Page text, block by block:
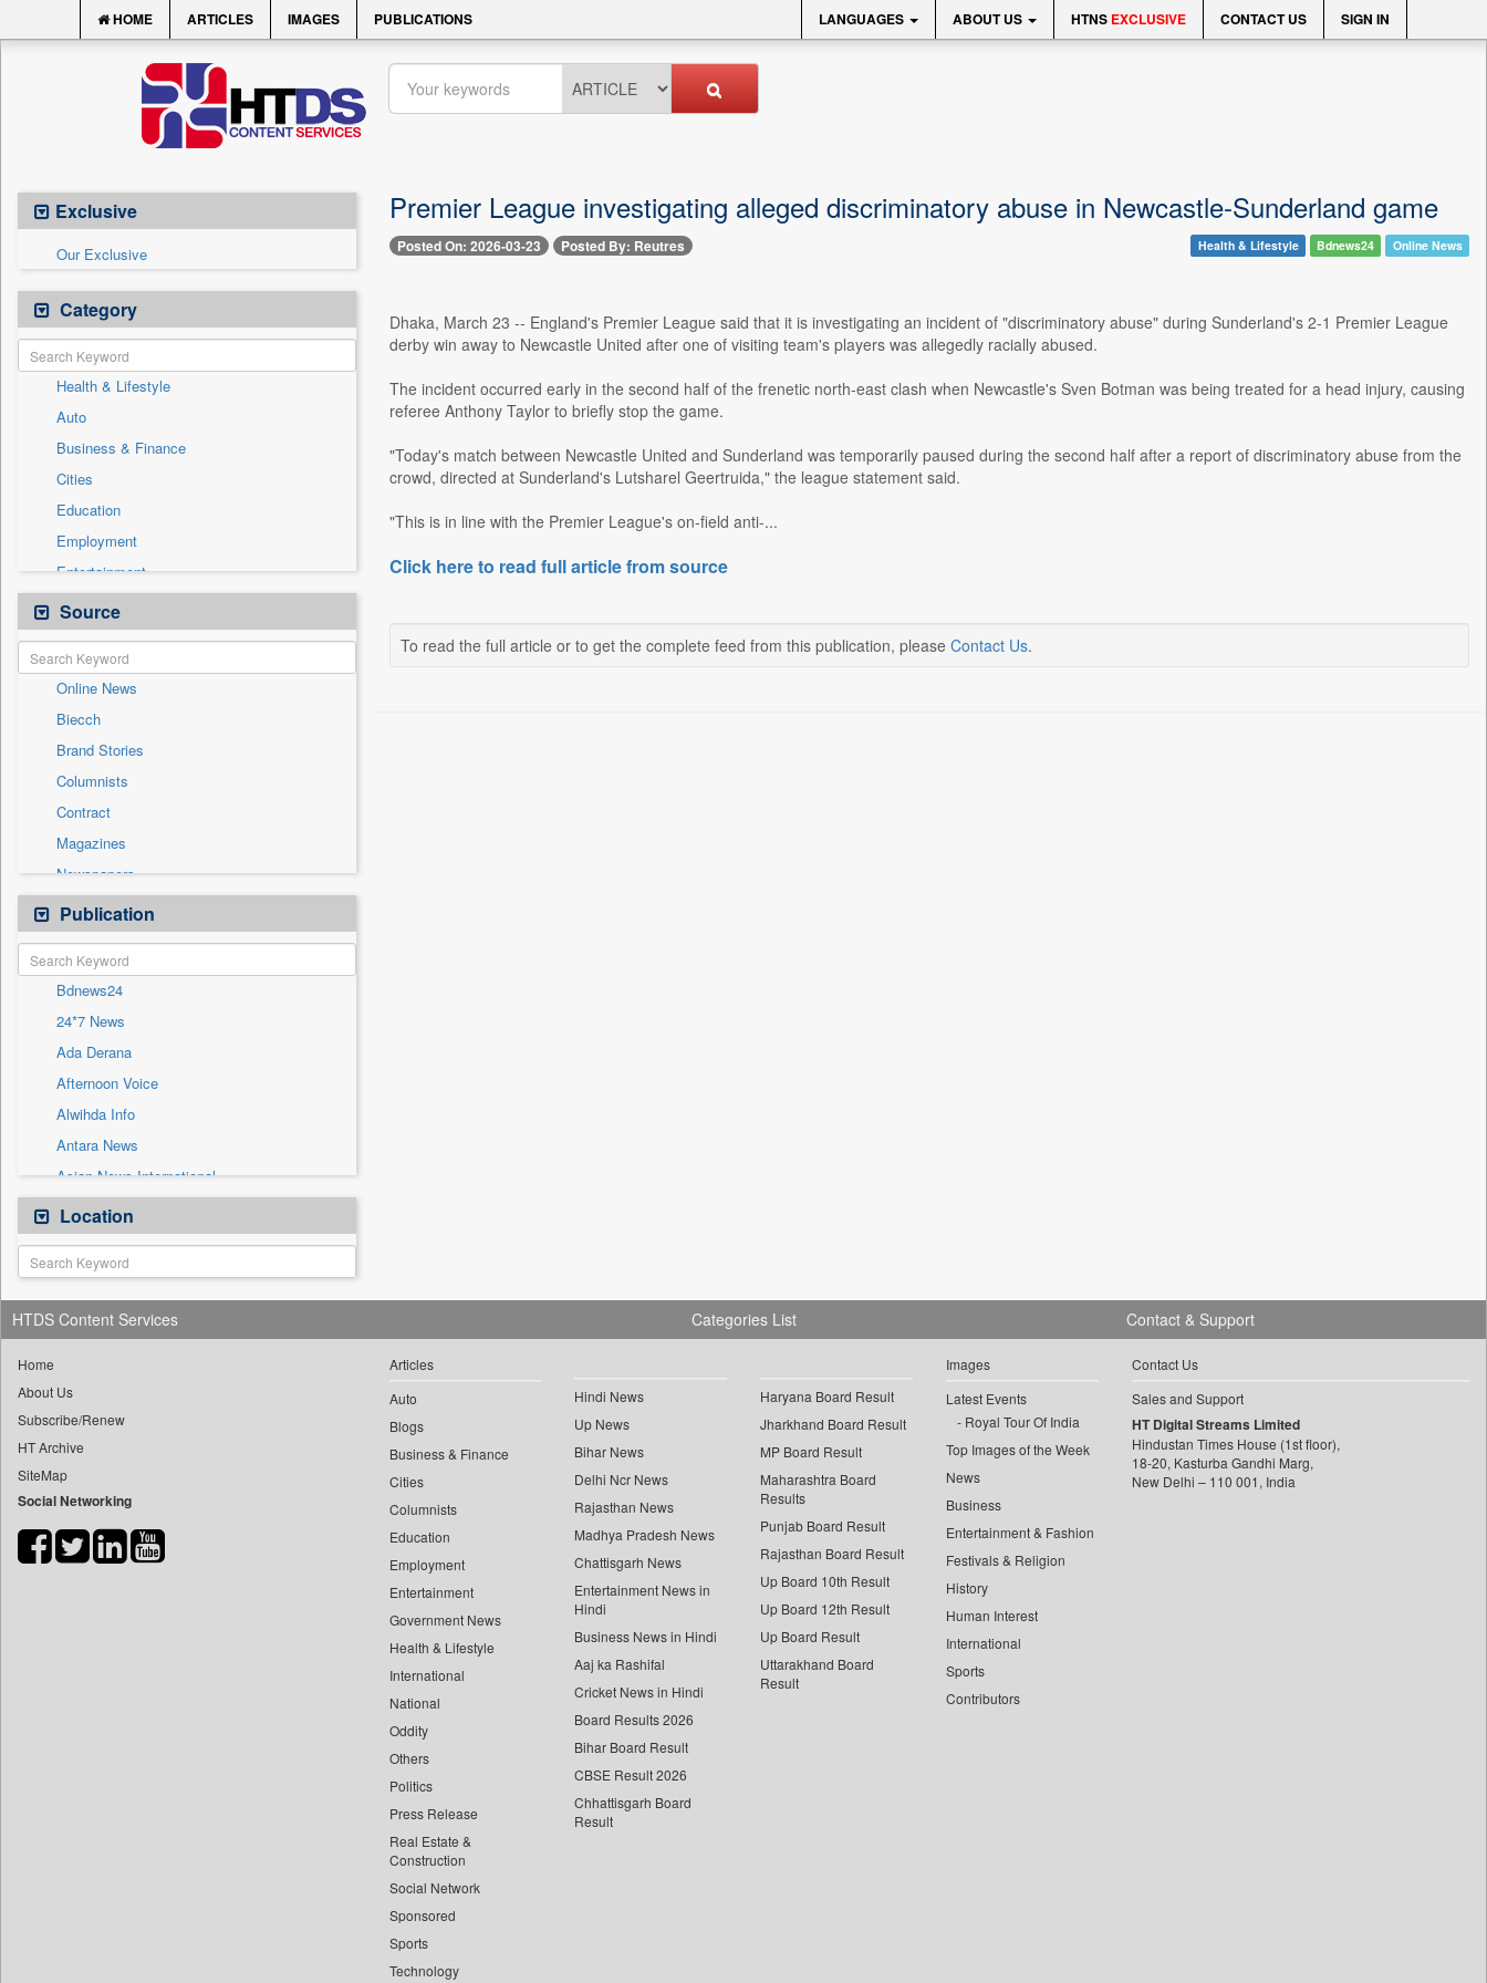
HOME ARTICLES IMAGES PUBLICATIONS LANGUAGES ABOUT US HTNS EXCLUSIVE CONTACT US SIGN IN
Exclusive
Our Exclusive
Category
Health & Lifestyle
Auto
Business & Finance
Cities
Education
Employment
Entertainment
General News
Government News
International
National
Others
Politics
Press Release
Real Estate & Construction
Sports
Technology
Travel
Source
Online News
Biecch
Brand Stories
Columnists
Contract
Magazines
Newspapers
Newswire
Patentwipo
Press Release
Sec
Solicitation
Publication
Bdnews24
24*7 News
Ada Derana
Afternoon Voice
Alwihda Info
Antara News
Asian News International
Astro Devam
Australian Government News
Autox
Bis Research
Bana Africa Gossips
Bang Gaming
Bang Showbiz
Bang Tech
Bangladesh Business News
Biospectrum Asia
Location
Premier League investigating alleged discriminatory abuse in Newcastle-Sunderland game
Posted On: 2026-03-23 Posted By: Reutres Health & Lifestyle Bdnews24 Online News
Dhaka, March 23 -- England's Premier League said that it is investigating an incident of "discriminatory abuse" during Sunderland's 2-1 Premier League
derby win away to Newcastle United after one of visiting team's players was allegedly racially abused.
The incident occurred early in the second half of the frenetic north-east clash when Newcastle's Sven Botman was being treated for a head injury, causing
referee Anthony Taylor to briefly stop the game.
"Today's match between Newcastle United and Sunderland was temporarily paused during the second half after a report of discriminatory abuse from the
crowd, directed at Sunderland's Lutsharel Geertruida," the league statement said.
"This is in line with the Premier League's on-field anti-...
Click here to read full article from source
To read the full article or to get the complete feed from this publication, please Contact Us.
HTDS Content Services
Home
About Us
Subscribe/Renew
HT Archive
SiteMap
Social Networking
Categories List
Articles
Auto
Blogs
Business & Finance
Cities
Columnists
Education
Employment
Entertainment
Government News
Health & Lifestyle
International
National
Oddity
Others
Politics
Press Release
Real Estate &
Construction
Social Network
Sponsored
Sports
Technology
Hindi News
Up News
Bihar News
Delhi Ncr News
Rajasthan News
Madhya Pradesh News
Chattisgarh News
Entertainment News in
Hindi
Business News in Hindi
Aaj ka Rashifal
Cricket News in Hindi
Board Results 2026
Bihar Board Result
CBSE Result 2026
Chhattisgarh Board
Result
Haryana Board Result
Jharkhand Board Result
MP Board Result
Maharashtra Board
Results
Punjab Board Result
Rajasthan Board Result
Up Board 10th Result
Up Board 12th Result
Up Board Result
Uttarakhand Board
Result
Images
Latest Events
Royal Tour Of India
Top Images of the Week
News
Business
Entertainment & Fashion
Festivals & Religion
History
Human Interest
International
Sports
Contributors
Contact & Support
Contact Us
Sales and Support
HT Digital Streams Limited
Hindustan Times House (1st floor),
18-20, Kasturba Gandhi Marg,
New Delhi – 110 001, India